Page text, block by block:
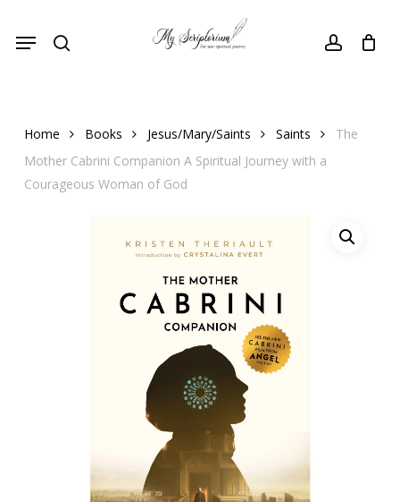
account
Menu
Home Books Jesus/Mary/Saints Saints
The
Mother Cabrini Companion A Spiritual Journey with a
Courageous Woman of God